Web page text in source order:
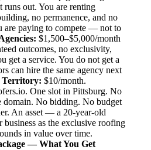
runs out. You are renting
no permanence, and no
are paying to compete — not to
$1,500–$5,000/month
outcomes, no exclusivity,
get a service. You do not get a
can hire the same agency next
Territory: $10/month.
One slot in Pittsburg. No
domain. No bidding. No budget
An asset — a 20-year-old
as the exclusive roofing
in value over time.
— What You Get